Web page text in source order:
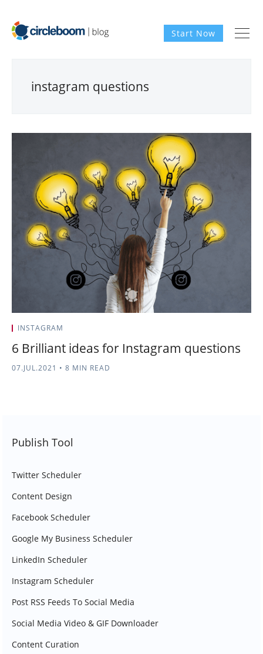
Start Now
instagram questions
INSTAGRAM
6 Brilliant ideas for Instagram questions
07.JUL.2021 • 8 MIN READ
Publish Tool
Twitter Scheduler
Content Design
Facebook Scheduler
Google My Business Scheduler
LinkedIn Scheduler
Instagram Scheduler
Post RSS Feeds To Social Media
Social Media Video & GIF Downloader
Content Curation